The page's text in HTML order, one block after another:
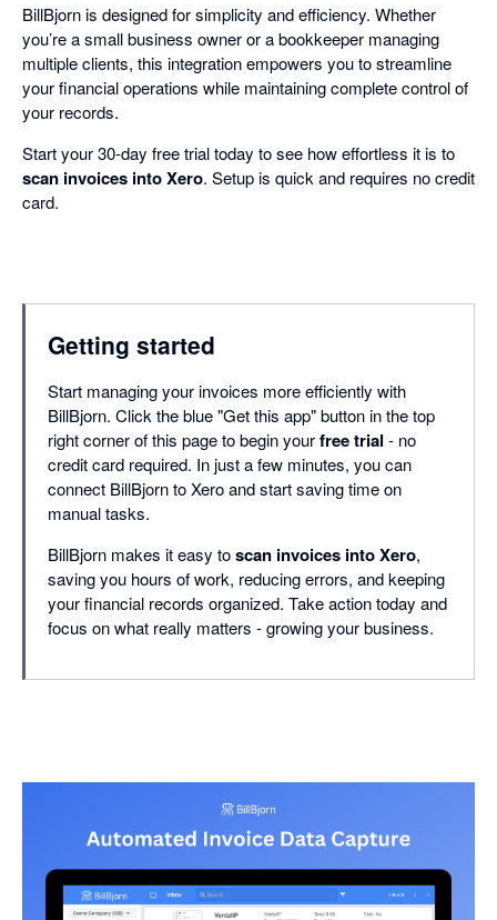
BillBjorn is designed for simplicity and efficiency. Whether
you’re a small business owner or a bookkeeper managing
multiple clients, this integration empowers you to streamline
your financial operations while maintaining complete control of
your records.
Start your 30-day free trial today to see how effortless it is to
scan invoices into Xero. Setup is quick and requires no credit
card.
Getting started
Start managing your invoices more efficiently with
BillBjorn. Click the blue "Get this app" button in the top
right corner of this page to begin yourfree trial - no
credit card required. In just a few minutes, you can
connect BillBjorn to Xero and start saving time on
manual tasks.
BillBjorn makes it easy toscan invoices into Xero,
saving you hours of work, reducing errors, and keeping
your financial records organized. Take action today and
focus on what really matters - growing your business.